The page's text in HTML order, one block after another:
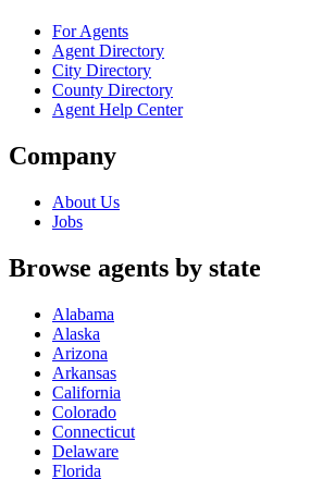
For Agents
Agent Directory
City Directory
County Directory
Agent Help Center
Company
About Us
Jobs
Browse agents by state
Alabama
Alaska
Arizona
Arkansas
California
Colorado
Connecticut
Delaware
Florida